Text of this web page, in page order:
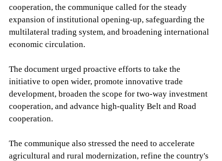
cooperation, the communique called for the steady
expansion of institutional opening-up, safeguarding the
multilateral trading system, and broadening international
economic circulation.
The document urged proactive efforts to take the
initiative to open wider, promote innovative trade
development, broaden the scope for two-way investment
cooperation, and advance high-quality Belt and Road
cooperation.
The communique also stressed the need to accelerate
agricultural and rural modernization, refine the country's